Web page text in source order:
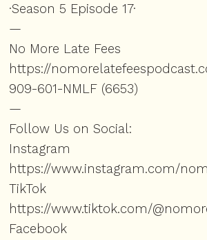
·Season 5 Episode 17·
—
No More Late Fees
https://
909-601-NMLF (6653)
—
Follow Us on Social:
Instagram
https://www.instagram.com/
TikTok
https://www.tiktok.com/
Facebook